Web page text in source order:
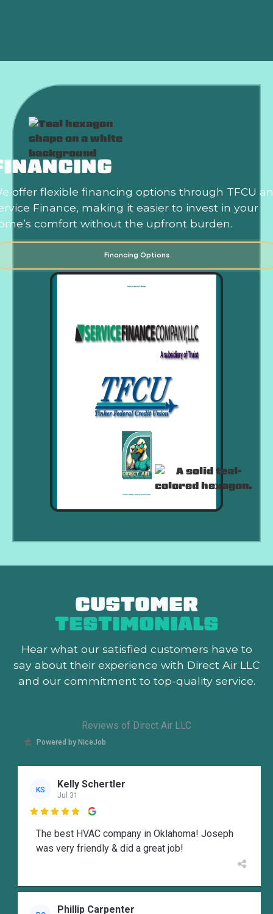
offer flexible financing options through TFCU
Finance, making it easier to invest in your
comfort without the upfront burden.
Financing Options
CUSTOMER
TESTIMONIALS
Hear what our satisfied customers have to
say about their experience with Direct Air LLC
and our commitment to top-quality service.
Reviews of Direct Air LLC
Powered by NiceJob
KS Kelly Schertler
Jul 31

The best HVAC company in Oklahoma! Joseph
was very friendly & did a great job!
Phillip Carpenter